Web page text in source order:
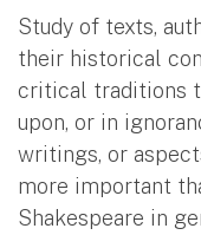
Study of texts,
their historical
critical traditions
upon, or in
writings, or
more important
Shakespeare in